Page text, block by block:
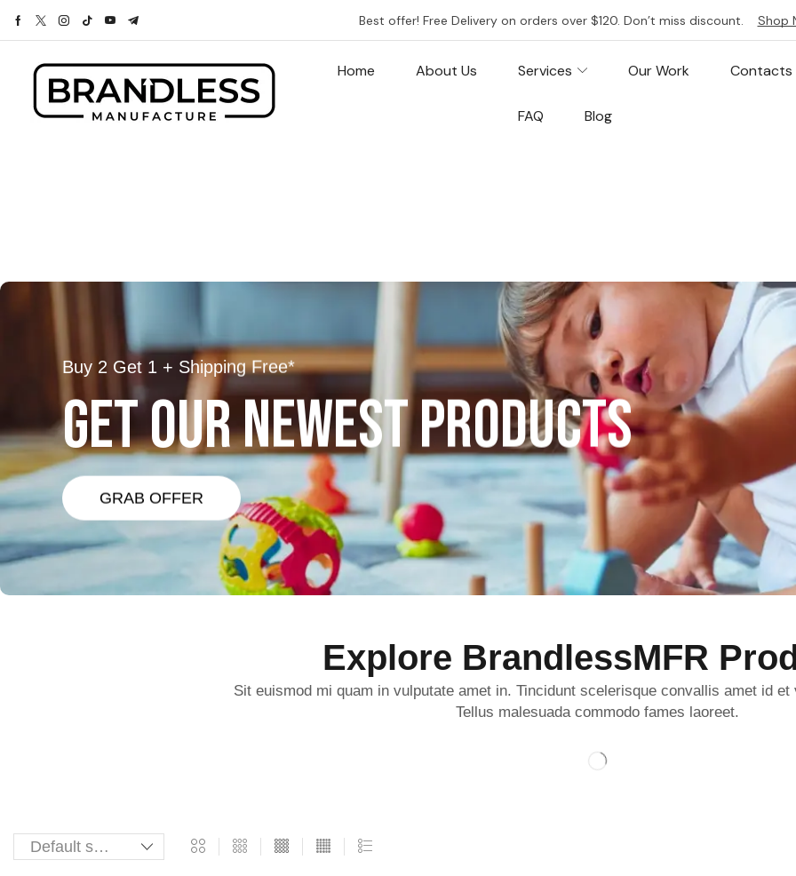
Best offer! Free Delivery on orders over $120. Don’t miss discount. Shop
Home About Us Services Our Work Contacts
FAQ Blog
Buy 2 Get 1 + Shipping Free*
GET OUR NEWEST PRODUCTS
GRAB OFFER
Explore BrandlessMFR
Sit euismod mi quam in vulputate amet in. Tincidunt scelerisque convallis amet id
Tellus malesuada commodo fames laoreet.